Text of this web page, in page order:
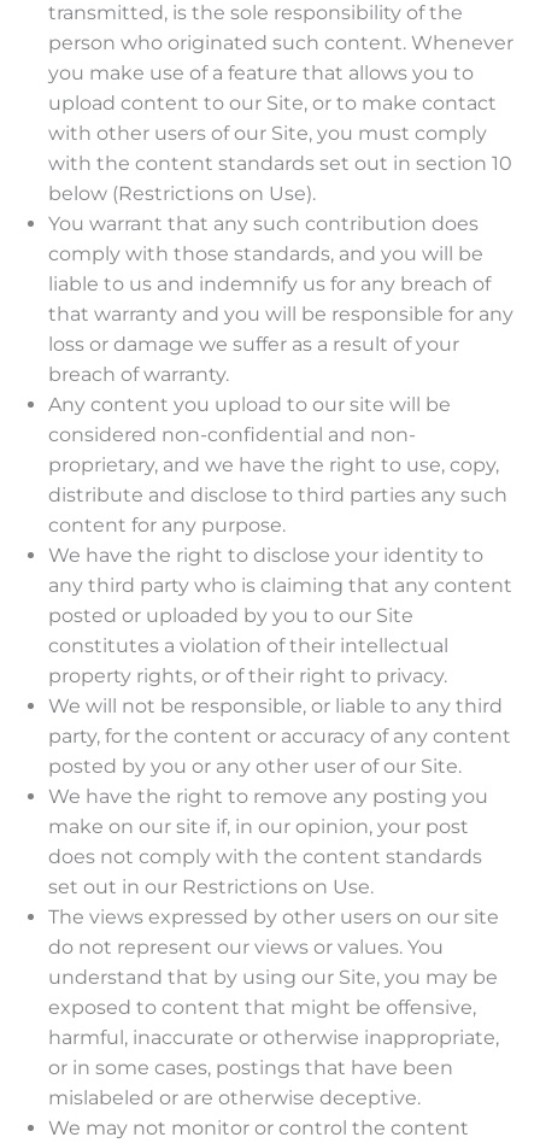
transmitted, is the sole responsibility of the
person who originated such content. Whenever
you make use of a feature that allows you to
upload content to our Site, or to make contact
with other users of our Site, you must comply
with the content standards set out in section 10
below (Restrictions on Use).
You warrant that any such contribution does
comply with those standards, and you will be
liable to us and indemnify us for any breach of
that warranty and you will be responsible for any
loss or damage we suffer as a result of your
breach of warranty.
Any content you upload to our site will be
considered non-confidential and non-
proprietary, and we have the right to use, copy,
distribute and disclose to third parties any such
content for any purpose.
We have the right to disclose your identity to
any third party who is claiming that any content
posted or uploaded by you to our Site
constitutes a violation of their intellectual
property rights, or of their right to privacy.
We will not be responsible, or liable to any third
party, for the content or accuracy of any content
posted by you or any other user of our Site.
We have the right to remove any posting you
make on our site if, in our opinion, your post
does not comply with the content standards
set out in our Restrictions on Use.
The views expressed by other users on our site
do not represent our views or values. You
understand that by using our Site, you may be
exposed to content that might be offensive,
harmful, inaccurate or otherwise inappropriate,
or in some cases, postings that have been
mislabeled or are otherwise deceptive.
We may not monitor or control the content